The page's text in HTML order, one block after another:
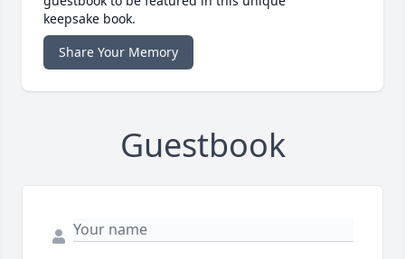
keepsake book.
Share Your Memory
Guestbook